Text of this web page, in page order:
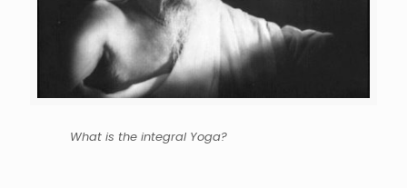
What is the integral Yoga?